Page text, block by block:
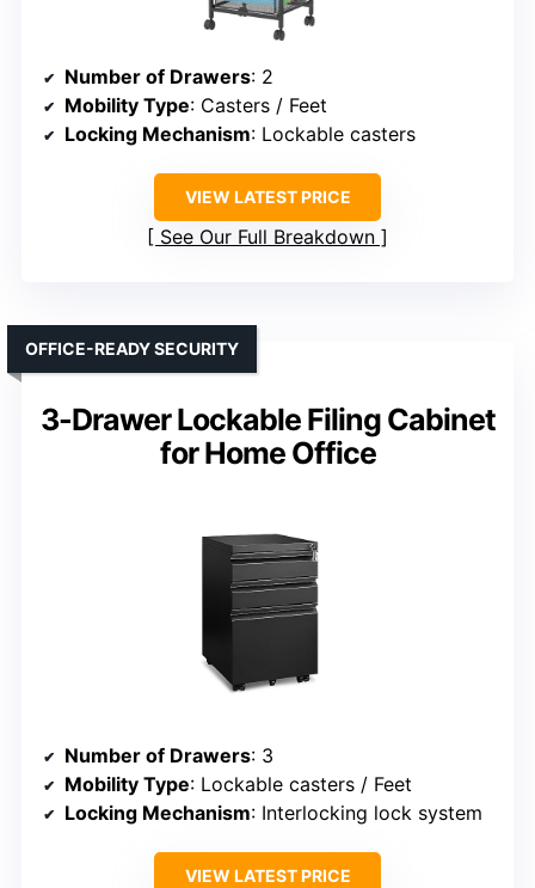
Number of Drawers: 2
Mobility Type: Casters / Feet
Locking Mechanism: Lockable casters
VIEW LATEST PRICE
See Our Full Breakdown
3-Drawer Lockable Filing Cabinet
for Home Office
OFFICE-READY SECURITY
Number of Drawers: 3
Mobility Type: Lockable casters / Feet
Locking Mechanism: Interlocking lock system
VIEW LATEST PRICE